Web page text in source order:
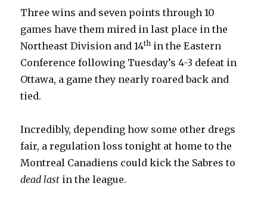
Three wins and seven points through 10
games have them mired in last place in the
Northeast Division and 14th in the Eastern
Conference following Tuesday’s 4-3 defeat in
Ottawa, a game they nearly roared back and
tied.
Incredibly, depending how some other dregs
fair, a regulation loss tonight at home to the
Montreal Canadiens could kick the Sabres to
dead last in the league.